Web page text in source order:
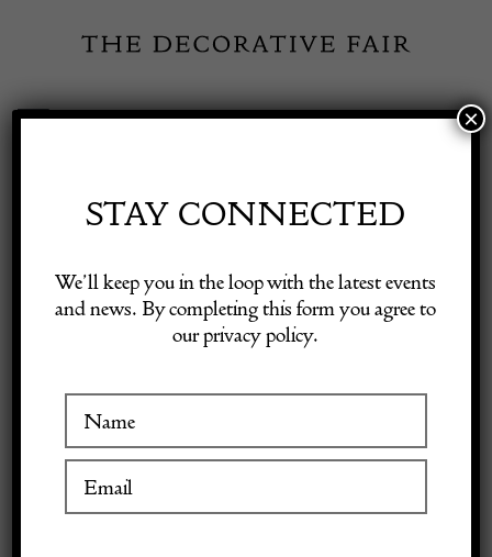
content
Toggle
Visitor Information
Exhibitor Login
Previous
STAY CONNECTED
We’ll keep you in the loop with the latest events
and news. By completing this form you agree to
our privacy policy.
×